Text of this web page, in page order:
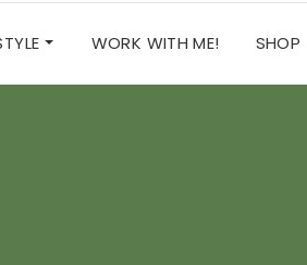
WORK WITH ME! SHOP